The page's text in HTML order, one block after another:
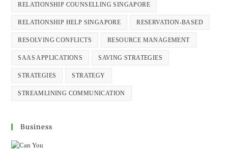
RELATIONSHIP COUNSELLING SINGAPORE
RELATIONSHIP HELP SINGAPORE RESERVATION-BASED
RESOLVING CONFLICTS RESOURCE MANAGEMENT
SAAS APPLICATIONS SAVING STRATEGIES
STRATEGIES STRATEGY
STREAMLINING COMMUNICATION
Business